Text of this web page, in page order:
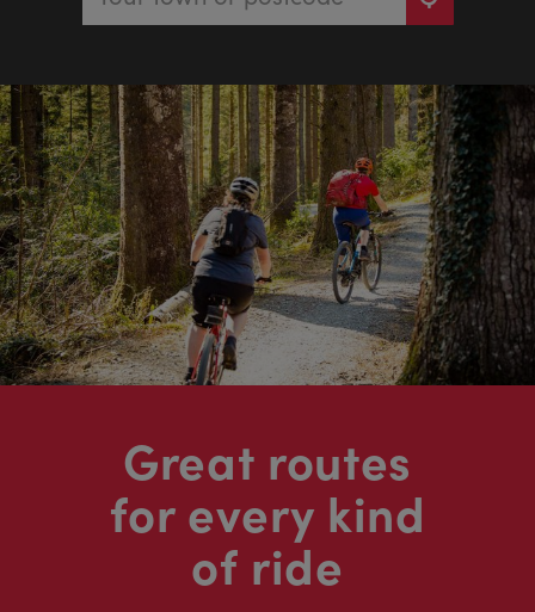
Great routes
for every kind
of ride